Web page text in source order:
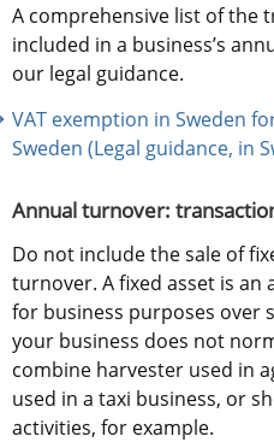
A comprehensive list of the
included in a business’s
our legal guidance.
VAT exemption in Sweden
Sweden (Legal guidance, in
Annual turnover:
Do not include the sale of
turnover. A fixed asset is an
for business purposes over
your business does not
combine harvester used in
used in a taxi business, or
activities, for example.